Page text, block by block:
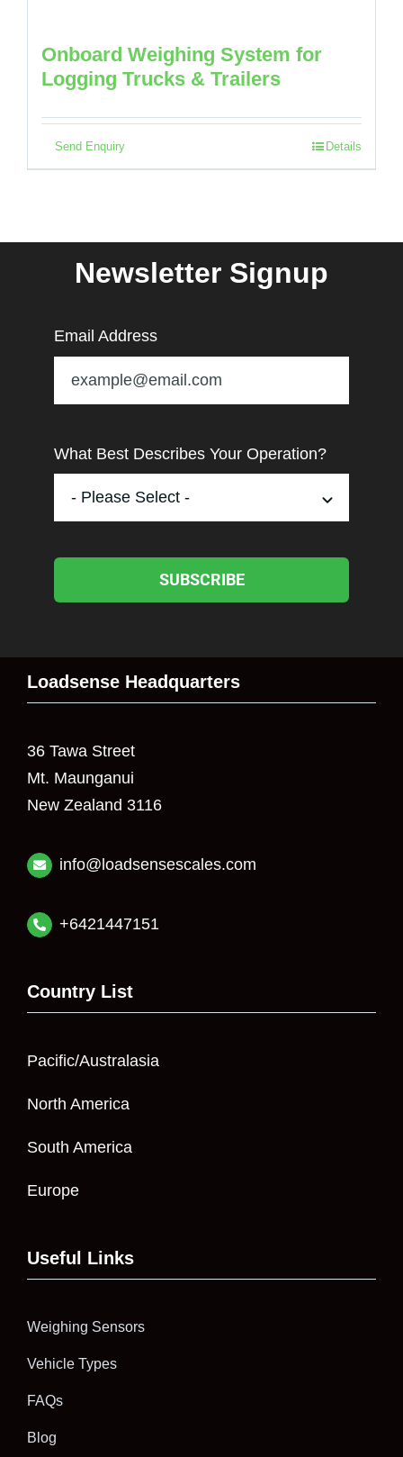
Onboard Weighing System for
Logging Trucks & Trailers
Send Enquiry Details
Newsletter Signup
Email Address
What Best Describes Your Operation?
SUBSCRIBE
Loadsense Headquarters
36 Tawa Street
Mt. Maunganui
New Zealand 3116
info@loadsensescales.com
+6421447151
Country List
Pacific/Australasia
North America
South America
Europe
Useful Links
Weighing Sensors
Vehicle Types
FAQs
Blog